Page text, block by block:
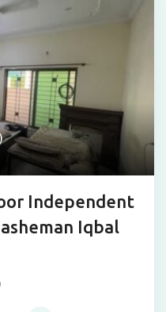
Independent
Iqbal